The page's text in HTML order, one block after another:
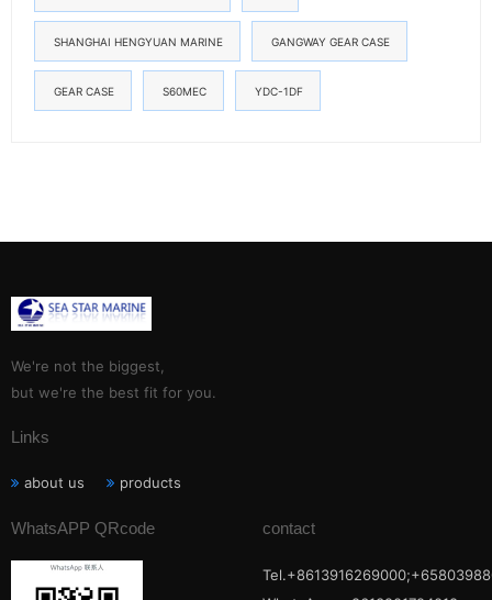
SHANGHAI HENGYUAN MARINE GANGWAY GEAR CASE
GEAR CASE S60MEC YDC-1DF
We're not the biggest,
but we're the best fit for you.
Links
about us products
WhatsAPP QRcode contact